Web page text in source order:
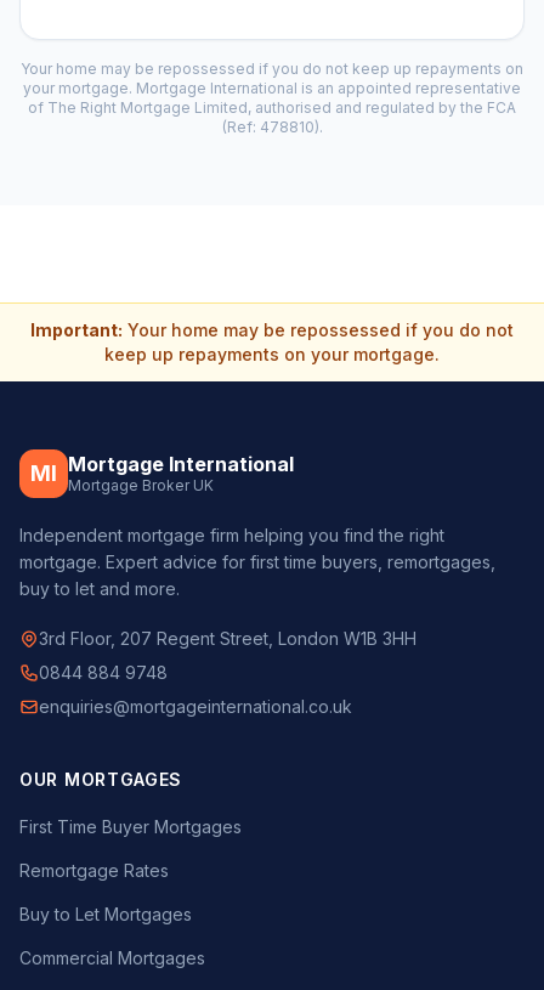
Your home may be repossessed if you do not keep up repayments on
your mortgage. Mortgage International is an appointed representative
of The Right Mortgage Limited, authorised and regulated by the FCA
(Ref: 478810).
Important: Your home may be repossessed if you do not
keep up repayments on your mortgage.
MI Mortgage International
Mortgage Broker UK
Independent mortgage firm helping you find the right
mortgage. Expert advice for first time buyers, remortgages,
buy to let and more.
3rd Floor, 207 Regent Street, London W1B 3HH
0844 884 9748
enquiries@mortgageinternational.co.uk
OUR MORTGAGES
First Time Buyer Mortgages
Remortgage Rates
Buy to Let Mortgages
Commercial Mortgages